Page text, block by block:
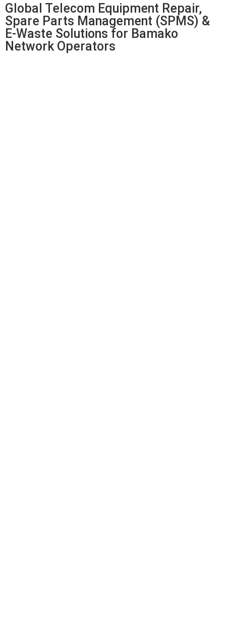
Global Telecom Equipment Repair,
Spare Parts Management (SPMS) &
E-Waste Solutions for Bamako
Network Operators